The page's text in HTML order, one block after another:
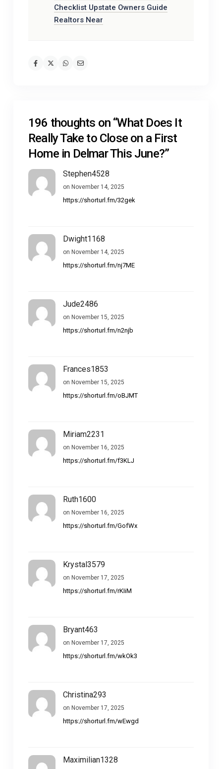
Checklist Upstate Owners Guide
Realtors Near
196 thoughts on “What Does It
Really Take to Close on a First
Home in Delmar This June?”
Stephen4528
on November 14, 2025
https://shorturl.fm/32gek
Dwight1168
on November 14, 2025
https://shorturl.fm/nj7ME
Jude2486
on November 15, 2025
https://shorturl.fm/n2njb
Frances1853
on November 15, 2025
https://shorturl.fm/oBJMT
Miriam2231
on November 16, 2025
https://shorturl.fm/f3KLJ
Ruth1600
on November 16, 2025
https://shorturl.fm/GofWx
Krystal3579
on November 17, 2025
https://shorturl.fm/rKIiM
Bryant463
on November 17, 2025
https://shorturl.fm/wkOk3
Christina293
on November 17, 2025
https://shorturl.fm/wEwgd
Maximilian1328